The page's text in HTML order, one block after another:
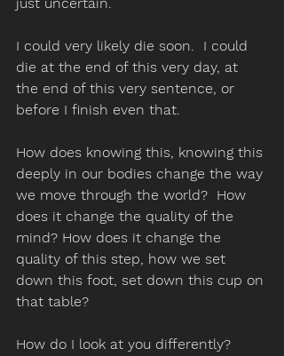
I could very likely die soon.  I could
die at the end of this very day, at
the end of this very sentence, or
before I finish even that.
How does knowing this, knowing this
deeply in our bodies change the way
we move through the world?  How
does it change the quality of the
mind? How does it change the
quality of this step, how we set
down this foot, set down this cup on
that table?
How do I look at you differently?